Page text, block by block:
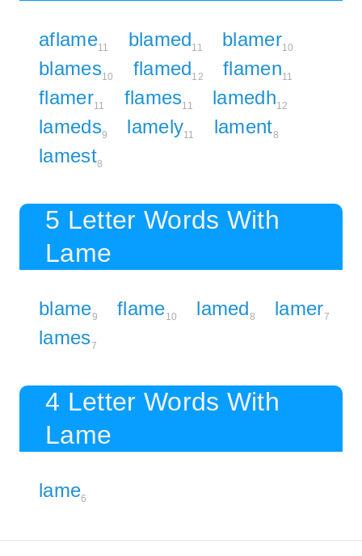
aflame11 blamed11 blamer10
blames10 flamed12 flamen11
flamer11 flames11 lamedh12
lameds9 lamely11 lament8
lamest8
5 Letter Words With
Lame
blame9 flame10 lamed8 lamer7
lames7
4 Letter Words With
Lame
lame6